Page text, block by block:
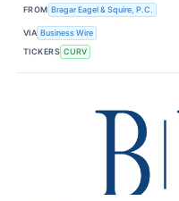
FROM Bragar Eagel & Squire, P.C.
VIA Business Wire
TICKERS CURV